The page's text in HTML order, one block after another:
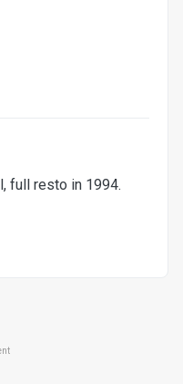
full resto in 1994.